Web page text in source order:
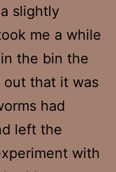
slightly
me a while
the bin the
out that it was
had
left the
with